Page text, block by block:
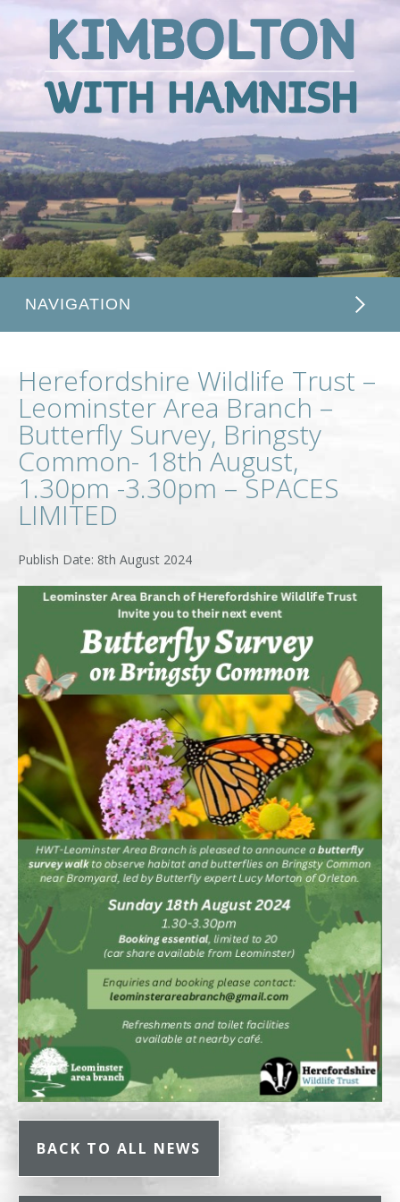
Kimbolton
Hamnish
NAVIGATION
Herefordshire Wildlife Trust –
Leominster Area Branch –
Butterfly Survey, Bringsty
Common- 18th August,
1.30pm -3.30pm – SPACES
LIMITED
8th August 2024
BACK TO ALL NEWS